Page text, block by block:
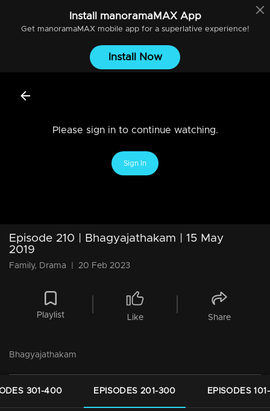
Install manoramaMAXApp
Get manoramaMAXmobile app for a superlative experience!
Install Now
Please sign in to continue watching.
Sign In
Episode 210 | Bhagyajathakam | 15 May
2019
Family, Drama 20 Feb 2023
Playlist Like Share
Bhagyajathakam
301-400 EPISODES 201-300 EPISODES